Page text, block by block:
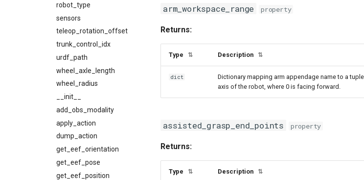
robot_type
sensors
teleop_rotation_offset
trunk_control_idx
urdf_path
wheel_axle_length
wheel_radius
__init__
add_obs_modality
apply_action
dump_action
get_eef_orientation
get_eef_pose
get_eef_position
arm_workspace_range property
Returns:
Type ⇅ Description ⇅
dict
Dictionary mapping arm appendage name to a
axis of the robot, where 0 is facing forward.
assisted_grasp_end_points property
Returns:
Type ⇅ Description ⇅